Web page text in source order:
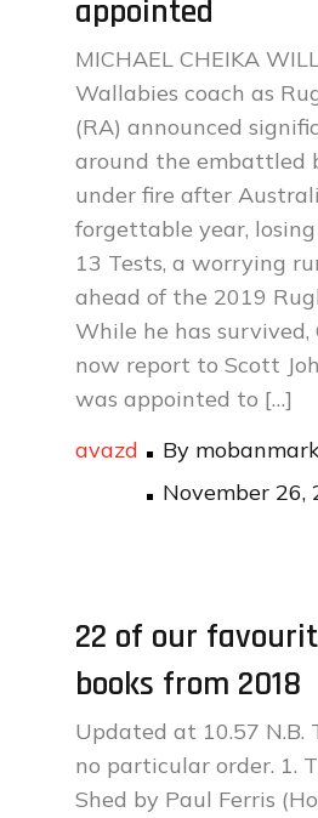
appointed
MICHAEL CHEIKA
Wallabies coach as
(RA) announced
around the embattled
under fire after
forgettable year,
13 Tests, a worrying
ahead of the 2019
While he has survived,
now report to Scott
was appointed to […]
avazd
By
Posted
November 26,
22 of our
books from 2018
Updated at 10.57 N.B.
no particular order. 1.
Shed by Paul Ferris